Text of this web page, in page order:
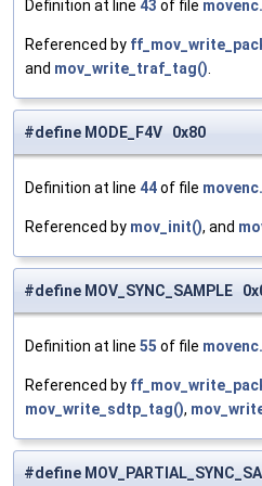
Definition at line 43 of file
Referenced by
and mov_write_traf_tag()
#define MODE_F4V 0x80
Definition at line 44of file
Referenced by mov_init(), and
#define MOV_SYNC_SAMPLE
Definition at line 55 of file
Referenced by
mov_write_sdtp_tag(),
#define